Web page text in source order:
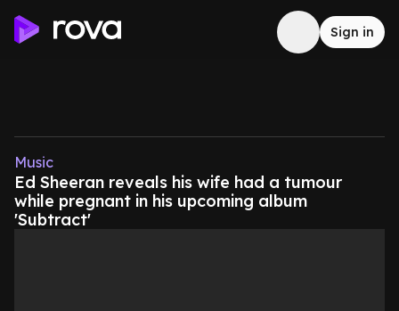
Sign in
Music
Ed Sheeran reveals his wife had a tumour
while pregnant in his upcoming album
'Subtract'